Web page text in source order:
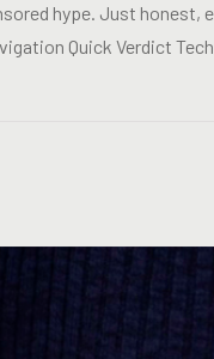
hype. Just honest,
Quick Verdict